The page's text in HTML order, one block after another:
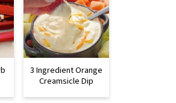
3 Ingredient Orange
Creamsicle Dip